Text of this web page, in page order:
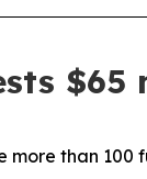
more than